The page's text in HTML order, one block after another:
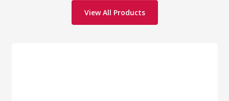
View All Products